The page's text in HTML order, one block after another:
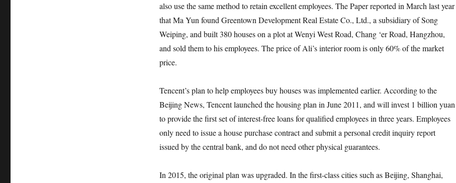
also use the same method to retain excellent employees. The Paper reported in March last year
that Ma Yun found Greentown Development Real Estate Co., Ltd., a subsidiary of Song
Weiping, and built 380 houses on a plot at Wenyi West Road, Chang ‘er Road, Hangzhou,
and sold them to his employees. The price of Ali’s interior room is only 60% of the market
price.
Tencent’s plan to help employees buy houses was implemented earlier. According to the
Beijing News, Tencent launched the housing plan in June 2011, and will invest 1 billion yuan
to provide the first set of interest-free loans for qualified employees in three years. Employees
only need to issue a house purchase contract and submit a personal credit inquiry report
issued by the central bank, and do not need other physical guarantees.
In 2015, the original plan was upgraded. In the first-class cities such as Beijing, Shanghai,